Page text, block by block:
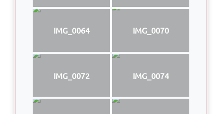
IMG_0064 IMG_0070
IMG_0072 IMG_0074